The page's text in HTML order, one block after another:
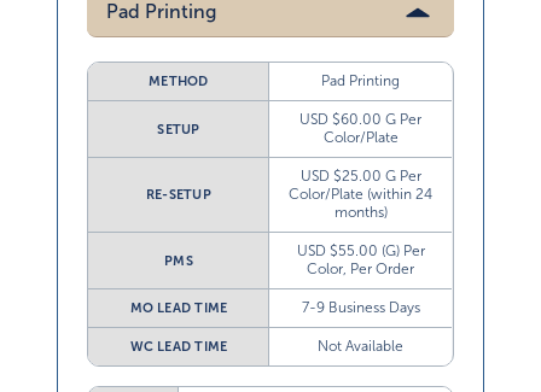
Pad Printing
METHOD Pad Printing
SETUP
USD $60.00 G Per
Color/Plate
RE-SETUP
USD $25.00 G Per
Color/Plate (within 24
months)
PMS
USD $55.00 (G) Per
Color, Per Order
MO LEAD TIME 7-9 Business Days
WC LEAD TIME Not Available